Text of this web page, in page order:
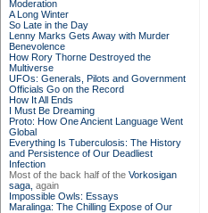
Moderation
A Long Winter
So Late in the Day
Lenny Marks Gets Away with Murder
Benevolence
How Rory Thorne Destroyed the
Multiverse
UFOs: Generals, Pilots and Government
Officials Go on the Record
How It All Ends
I Must Be Dreaming
Proto: How One Ancient Language Went
Global
Everything Is Tuberculosis: The History
and Persistence of Our Deadliest
Infection
Most of the back half of the Vorkosigan
saga, again
Impossible Owls: Essays
Maralinga: The Chilling Expose of Our